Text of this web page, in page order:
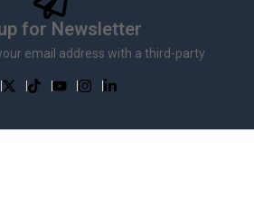
for Newsletter
email address with a third-party